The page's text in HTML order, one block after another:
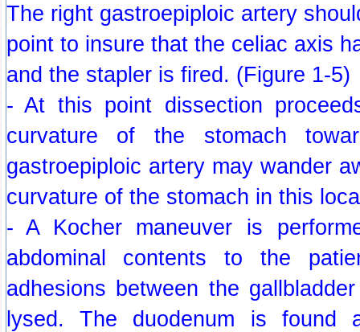
The right gastroepiploic artery
point to insure that the celiac axis
and the stapler is fired. (Figure 1-5)
- At this point dissection
curvature of the stomach
gastroepiploic artery may wander
curvature of the stomach in this
- A Kocher maneuver is
abdominal contents to the
adhesions between the
lysed. The duodenum is found